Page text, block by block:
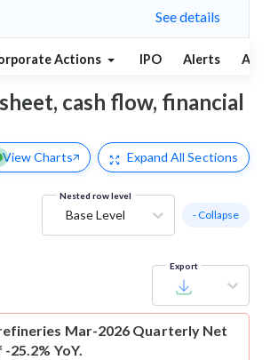
See details
Actions IPO Alerts
cash flow, financial
View Charts Expand All Sections
Nested row level
Base Level - Collapse
Export
Mar-2026 Quarterly Net
25.2% YoY.